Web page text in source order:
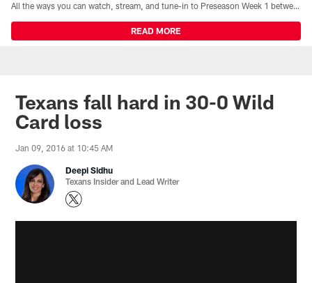
All the ways you can watch, stream, and tune-in to Preseason Week 1 between the Texans and the Los Angeles Chargers at Reliant Stadium on August 13.
READ MORE
Texans fall hard in 30-0 Wild
Card loss
Jan 09, 2016 at 10:45 AM
Deepi Sidhu
Texans Insider and Lead Writer